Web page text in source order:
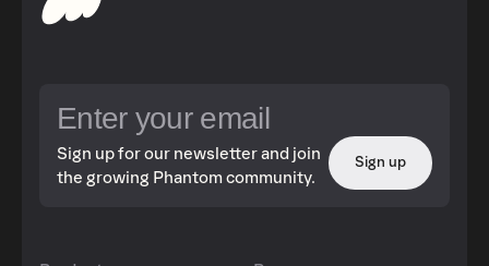
Sign up for our newsletter and join
the growing Phantom community.
Sign up